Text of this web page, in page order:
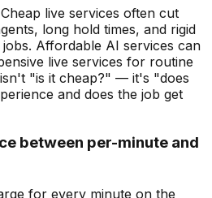
live services often cut
long hold times, and rigid
Affordable AI services can
live services for routine
"is it cheap?" — it's "does
and does the job get
between per-minute and
for every minute on the